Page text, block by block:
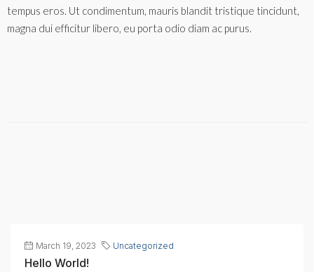
tempus eros. Ut condimentum, mauris blandit tristique tincidunt,
magna dui efficitur libero, eu porta odio diam ac purus.
March 19, 2023 Uncategorized
Hello World!